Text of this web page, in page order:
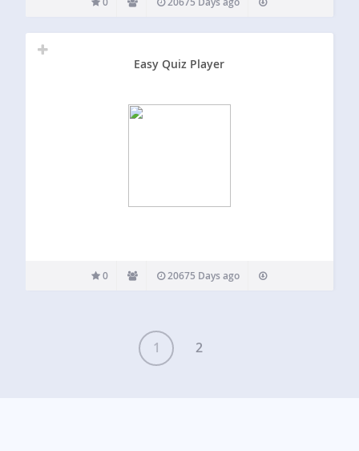
Easy Quiz Player
0 20675 Days ago
1 2